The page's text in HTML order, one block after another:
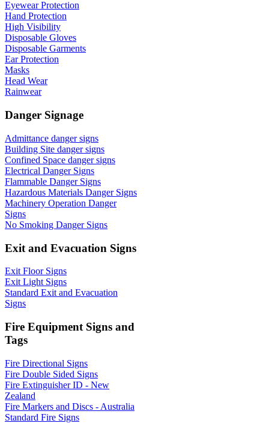
Eyewear Protection
Hand Protection
High Visibility
Disposable Gloves
Disposable Garments
Ear Protection
Masks
Head Wear
Rainwear
Danger Signage
Admittance danger signs
Building Site danger signs
Confined Space danger signs
Electrical Danger Signs
Flammable Danger Signs
Hazardous Materials Danger Signs
Machinery Operation Danger
Signs
No Smoking Danger Signs
Exit and Evacuation Signs
Exit Floor Signs
Exit Light Signs
Standard Exit and Evacuation
Signs
Fire Equipment Signs and
Tags
Fire Directional Signs
Fire Double Sided Signs
Fire Extinguisher ID - New
Zealand
Fire Markers and Discs - Australia
Standard Fire Signs